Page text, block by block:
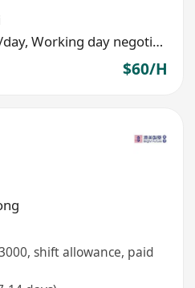
More than 8 hours/day, Working day negotiable
$60/H
shift allowance, paid